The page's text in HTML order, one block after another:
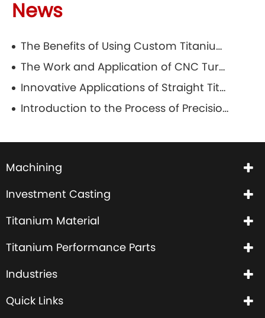
News
The Benefits of Using Custom Titanium Parts in Precision Casting
The Work and Application of CNC Turning
Innovative Applications of Straight Titanium Wire in Aerospace and Aviation
Introduction to the Process of Precision Casting
Machining
Investment Casting
Titanium Material
Titanium Performance Parts
Industries
Quick Links